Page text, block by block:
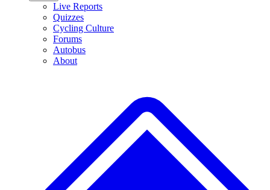
Live Reports
Quizzes
Cycling Culture
Forums
Autobus
About